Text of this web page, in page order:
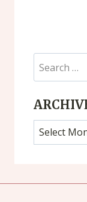
Search
for:
Archives